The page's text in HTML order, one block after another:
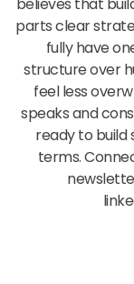
believes that
parts clear
fully have
structure over
feel less
speaks and
ready to build
terms.